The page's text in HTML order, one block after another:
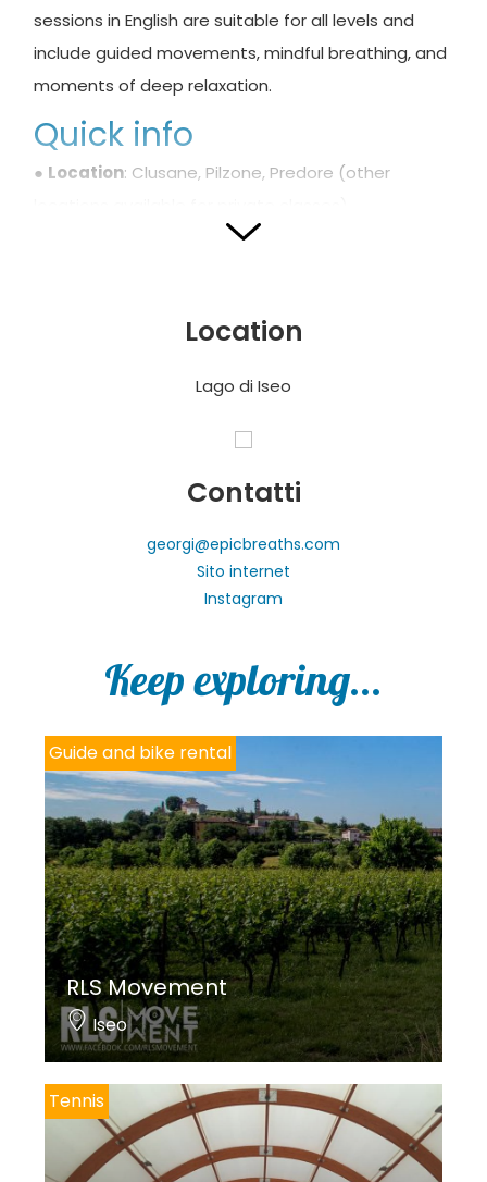
sessions in English are suitable for all levels and
include guided movements, mindful breathing, and
moments of deep relaxation.
Quick info
● Location: Clusane, Pilzone, Predore (other
: May to September
CLICK HERE
Recharge body and mind and experience the lake
in a fun, authentic, and surprising way!
Photos and translation by SUP Yoga on Lake Iseo
Location
Lago di Iseo
Contatti
georgi@epicbreaths.com
Sito internet
Instagram
Keep exploring...
Guide and bike rental
RLS Movement
Iseo
Tennis